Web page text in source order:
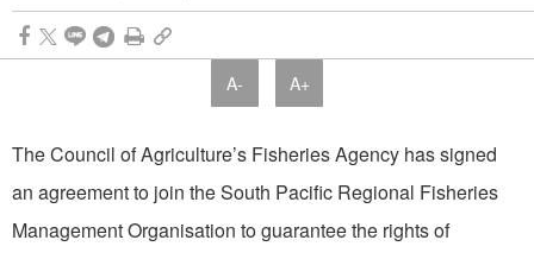
A- A+
The Council of Agriculture’s Fisheries Agency has signed
an agreement to join the South Pacific Regional Fisheries
Management Organisation to guarantee the rights of